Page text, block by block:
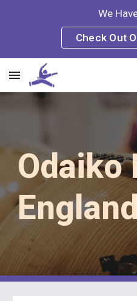
We
Check Out
Odaiko
England